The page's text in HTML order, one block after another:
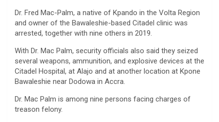
Dr. Fred Mac-Palm, a native of Kpando in the Volta Region
and owner of the Bawaleshie-based Citadel clinic was
arrested, together with nine others in 2019.
With Dr. Mac Palm, security officials also said they seized
several weapons, ammunition, and explosive devices at the
Citadel Hospital, at Alajo and at another location at Kpone
Bawaleshie near Dodowa in Accra.
Dr. Mac Palm is among nine persons facing charges of
treason felony.